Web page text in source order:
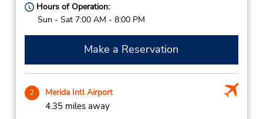
Hours of Operation:
Sun - Sat 7:00 AM - 8:00 PM
Make a Reservation
2 Merida Intl Airport
4.35 miles away